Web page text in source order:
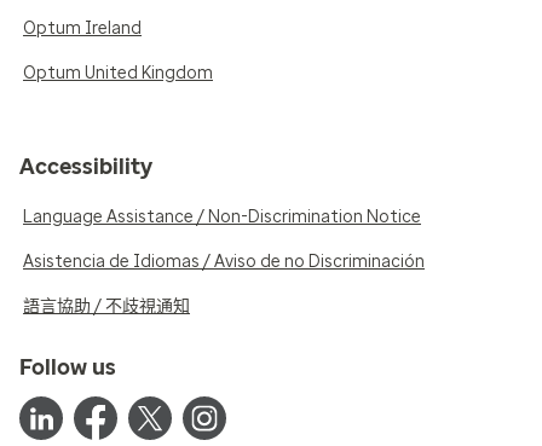
Optum Ireland
Optum United Kingdom
Accessibility
Language Assistance / Non-Discrimination Notice
Asistencia de Idiomas / Aviso de no Discriminación
語言協助 / 不歧視通知
Follow us